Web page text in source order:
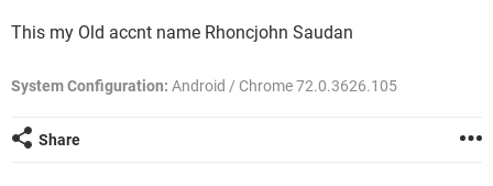
This my Old accnt name Rhoncjohn Saudan
System Configuration: Android / Chrome 72.0.3626.105
Share